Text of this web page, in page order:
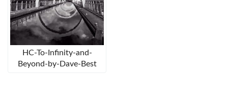
HC-To-Infinity-and-
Beyond-by-Dave-Best